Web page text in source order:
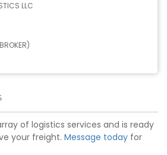
LLC
of logistics services and is ready
your freight. Message today for